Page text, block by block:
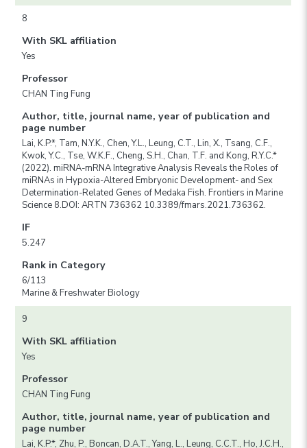
8
With SKL affiliation
Yes
Professor
CHAN Ting Fung
Author, title, journal name, year of publication and
page number
Lai, K.P.*, Tam, N.Y.K., Chen, Y.L., Leung, C.T., Lin, X., Tsang, C.F.,
Kwok, Y.C., Tse, W.K.F., Cheng, S.H., Chan, T.F. and Kong, R.Y.C.*
(2022). miRNA-mRNA Integrative Analysis Reveals the Roles of
miRNAs in Hypoxia-Altered Embryonic Development- and Sex
Determination-Related Genes of Medaka Fish. Frontiers in Marine
Science 8.DOI: ARTN 736362 10.3389/fmars.2021.736362.
IF
5.247
Rank in Category
6/113
Marine & Freshwater Biology
9
With SKL affiliation
Yes
Professor
CHAN Ting Fung
Author, title, journal name, year of publication and
page number
Lai, K.P.*, Zhu, P., Boncan, D.A.T., Yang, L., Leung, C.C.T., Ho, J.C.H.,